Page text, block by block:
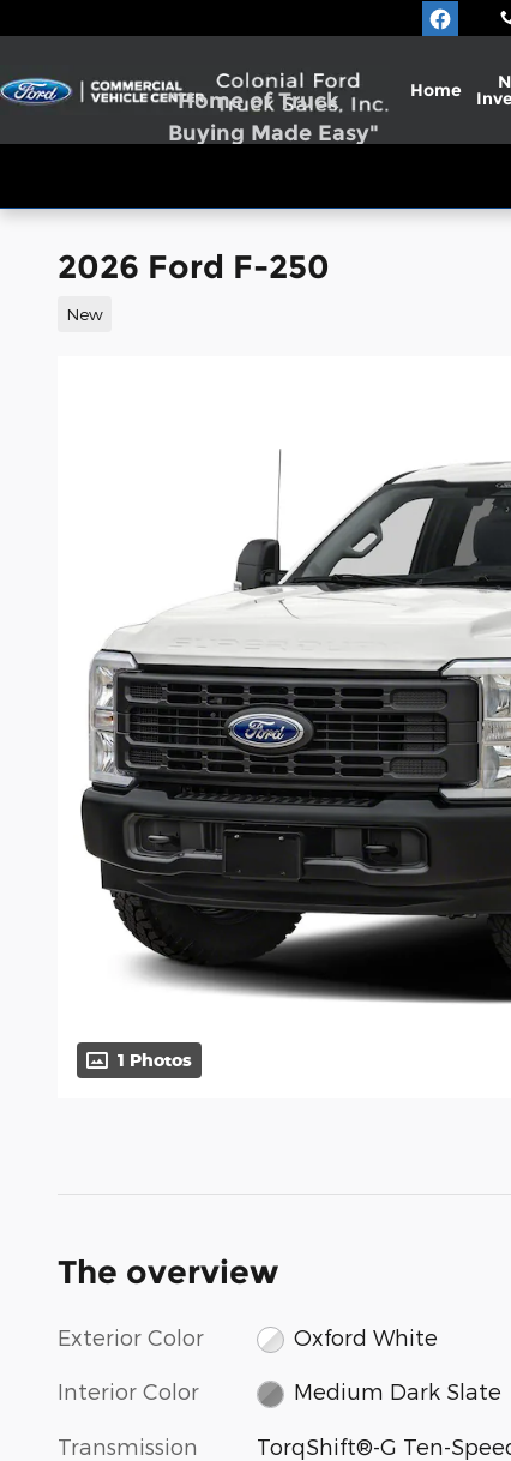
"Home of Truck
Buying Made Easy"
Home
2026 Ford F-250
New
1 Photos
The overview
Exterior Color Oxford White
Interior Color Medium Dark Slate
Transmission
TorqShift®-G Ten-